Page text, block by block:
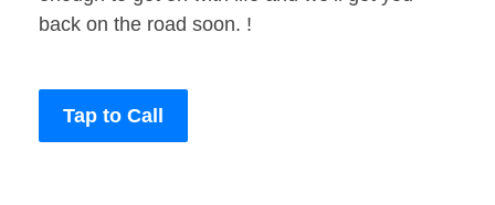
back on the road soon. !
Tap to Call